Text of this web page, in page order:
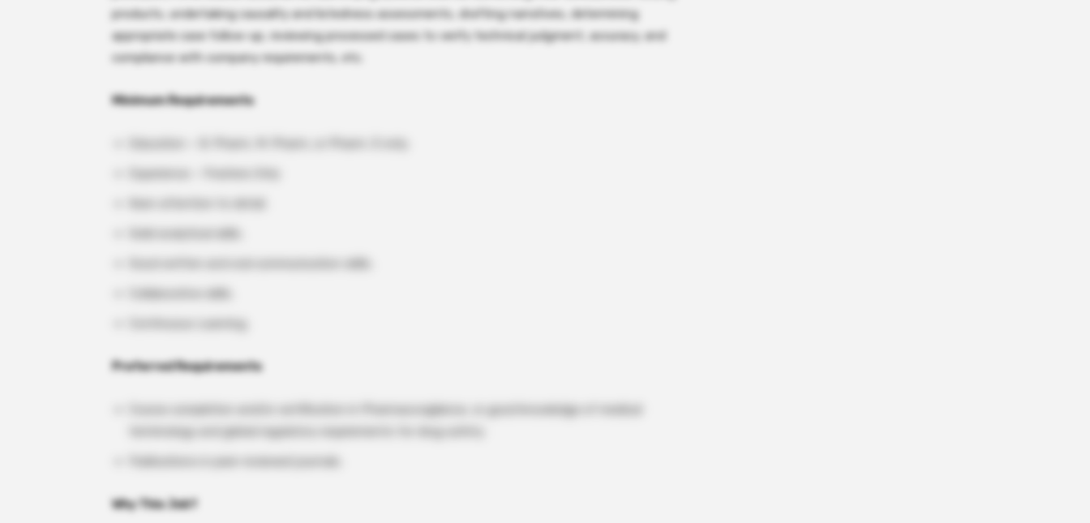
products, undertaking causality and listedness assessments, drafting narratives, determining
appropriate case follow-up, reviewing processed cases to verify technical judgment, accuracy, and
compliance with company requirements, etc.
Minimum Requirements
Preferred Requirements
Why This Job?